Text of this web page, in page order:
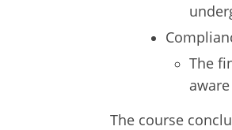
The
The course